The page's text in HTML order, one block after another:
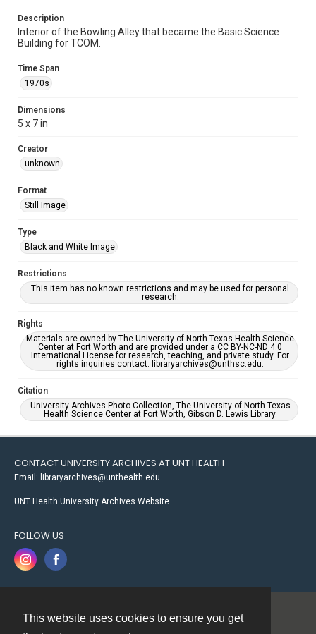
This website uses cookies to ensure you get
Description
Interior of the Bowling Alley that became the Basic Science
Building for TCOM.
Time Span
1970s
Dimensions
5 x 7 in
Creator
unknown
Format
Still Image
Type
Black and White Image
Restrictions
This item has no known restrictions and may be used for personal
research.
Rights
Materials are owned by The University of North Texas Health Science
Center at Fort Worth and are provided under a CC BY-NC-ND 4.0
International License for research, teaching, and private study. For
rights inquiries contact: libraryarchives@unthsc.edu.
Citation
University Archives Photo Collection, The University of North Texas
Health Science Center at Fort Worth, Gibson D. Lewis Library.
CONTACT UNIVERSITY ARCHIVES AT UNT HEALTH
Email: libraryarchives@unthealth.edu
UNT Health University Archives Website
FOLLOW US